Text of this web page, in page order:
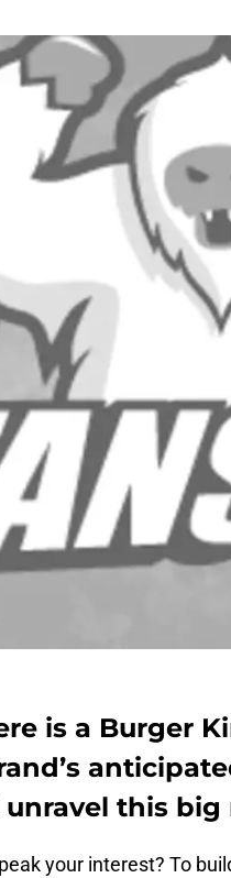
is a Burger
this big
your interest? To